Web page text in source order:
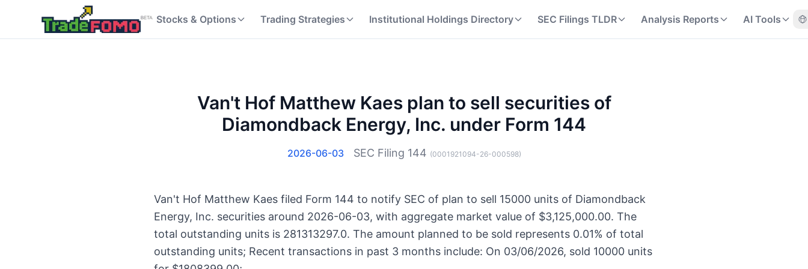
Stocks & Options Trading Strategies Institutional Holdings Directory SEC Filings TLDR Analysis Reports AI Tools
Van't Hof Matthew Kaes plan to sell securities of
Diamondback Energy, Inc. under Form 144
2026-06-03 SEC Filing 144 (0001921094-26-000598)
Van't Hof Matthew Kaes filed Form 144 to notify SEC of plan to sell 15000 units of Diamondback
Energy, Inc. securities around 2026-06-03, with aggregate market value of $3,125,000.00. The
total outstanding units is 281313297.0. The amount planned to be sold represents 0.01% of total
outstanding units; Recent transactions in past 3 months include: On 03/06/2026, sold 10000 units